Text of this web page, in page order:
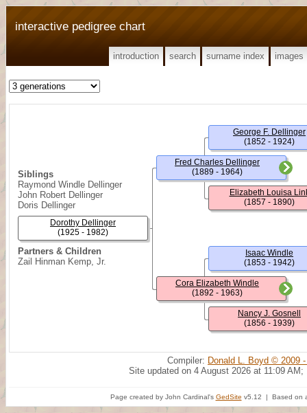
interactive pedigree chart
introduction search surname index images
Siblings
Raymond Windle Dellinger
John Robert Dellinger
Doris Dellinger
Partners & Children
Zail Hinman Kemp, Jr.
Dorothy Dellinger
(1925 - 1982)
Fred Charles Dellinger
(1889 - 1964)
Cora Elizabeth Windle
(1892 - 1963)
George F. Dellinger
(1852 - 1924)
Elizabeth Louisa
(1857 - 1890)
Isaac Windle
(1853 - 1942)
Nancy J. Gosnell
(1856 - 1939)
Compiler: Donald L. Boyd © 2009
Site updated on 4 August 2026 at 11:09 AM;
Page created by John Cardinal's GedSite v5.12 | Based on